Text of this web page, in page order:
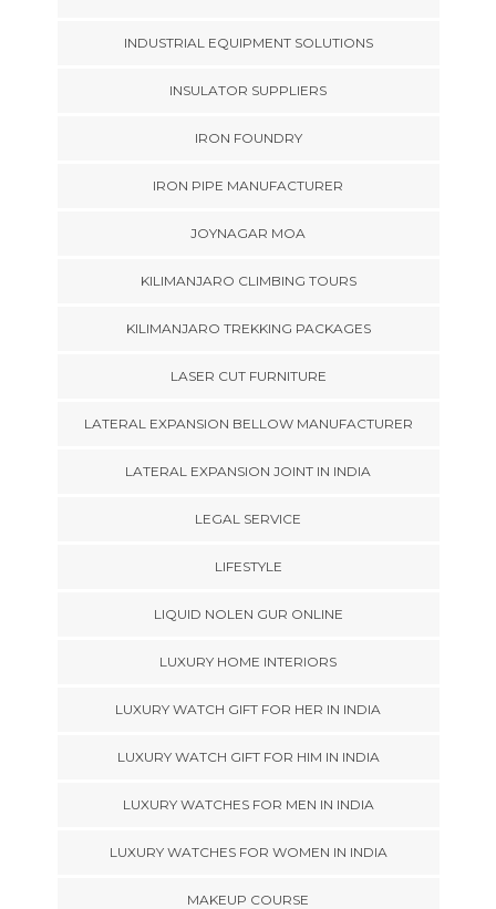
INDUSTRIAL EQUIPMENT SOLUTIONS
INSULATOR SUPPLIERS
IRON FOUNDRY
IRON PIPE MANUFACTURER
JOYNAGAR MOA
KILIMANJARO CLIMBING TOURS
KILIMANJARO TREKKING PACKAGES
LASER CUT FURNITURE
LATERAL EXPANSION BELLOW MANUFACTURER
LATERAL EXPANSION JOINT IN INDIA
LEGAL SERVICE
LIFESTYLE
LIQUID NOLEN GUR ONLINE
LUXURY HOME INTERIORS
LUXURY WATCH GIFT FOR HER IN INDIA
LUXURY WATCH GIFT FOR HIM IN INDIA
LUXURY WATCHES FOR MEN IN INDIA
LUXURY WATCHES FOR WOMEN IN INDIA
MAKEUP COURSE